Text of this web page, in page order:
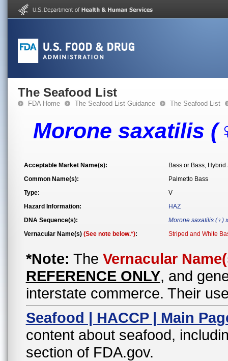
The Seafood List
FDA Home The Seafood List Guidance The Seafood List
Morone saxatilis
Acceptable Market Name(s):
Bass or Bass,
Common Name(s):
Palmetto Bass
Type:
V
Hazard Information:
HAZ
DNA Sequence(s):
Morone saxatilis (♀)
Vernacular Name(s) (See note below.*): Striped and White
*Note: The Vernacular
REFERENCE ONLY, and
interstate commerce. Their
Seafood | HACCP | Main
content about seafood,
section of FDA.gov.